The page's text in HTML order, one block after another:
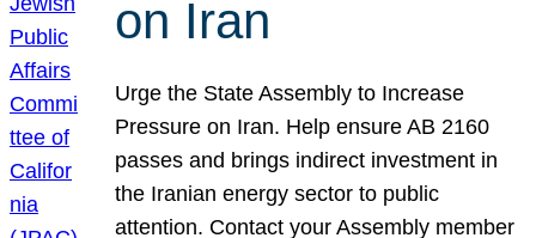
on Iran
Urge the State Assembly to Increase
Pressure on Iran. Help ensure AB 2160
passes and brings indirect investment in
the Iranian energy sector to public
attention. Contact your Assembly member